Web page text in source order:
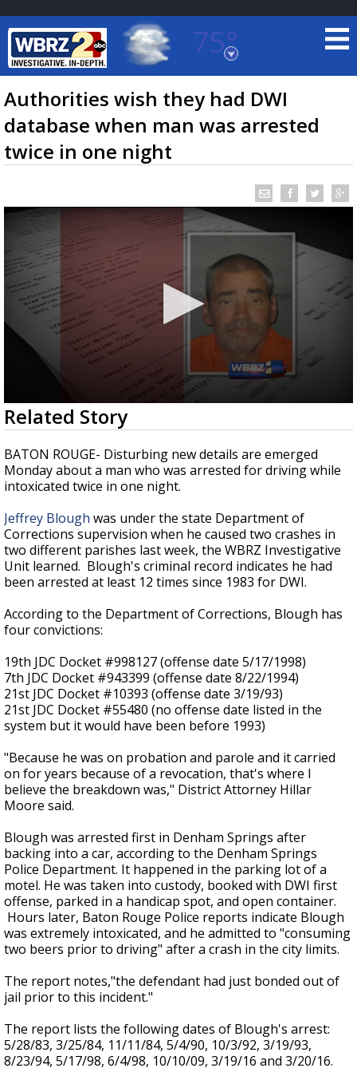
75°
Baton Rouge, Louisiana
7 DAY FORECAST
LOCAL RADAR
Strengthening El Nino shaping hurricane
season, major research groups release
updated outlooks
Authorities wish they had DWI
database when man was arrested
twice in one night
0
seconds
of
3
minutes,
8
seconds
Related Story
BATON ROUGE- Disturbing new details are emerged
Monday about a man who was arrested for driving while
intoxicated twice in one night.
Jeffrey Blough was under the state Department of
Corrections supervision when he caused two crashes in
two different parishes last week, the WBRZ Investigative
Unit learned. Blough's criminal record indicates he had
been arrested at least 12 times since 1983 for DWI.
According to the Department of Corrections, Blough has
four convictions:
19th JDC Docket #998127 (offense date 5/17/1998)
7th JDC Docket #943399 (offense date 8/22/1994)
21st JDC Docket #10393 (offense date 3/19/93)
21st JDC Docket #55480 (no offense date listed in the
system but it would have been before 1993)
"Because he was on probation and parole and it carried
on for years because of a revocation, that's where I
believe the breakdown was," District Attorney Hillar
Moore said.
Blough was arrested first in Denham Springs after
backing into a car, according to the Denham Springs
Police Department. It happened in the parking lot of a
motel. He was taken into custody, booked with DWI first
offense, parked in a handicap spot, and open container.
Hours later, Baton Rouge Police reports indicate Blough
was extremely intoxicated, and he admitted to "consuming
two beers prior to driving" after a crash in the city limits.
The report notes,"the defendant had just bonded out of
jail prior to this incident."
The report lists the following dates of Blough's arrest:
5/28/83, 3/25/84, 11/11/84, 5/4/90, 10/3/92, 3/19/93,
8/23/94, 5/17/98, 6/4/98, 10/10/09, 3/19/16 and 3/20/16.